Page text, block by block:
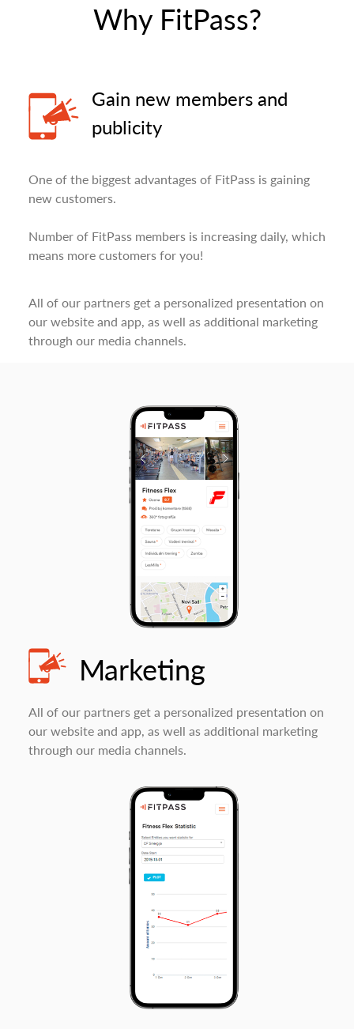
Why FitPass?
Gain new members and
publicity
One of the biggest advantages of FitPass is gaining
new customers.
Number of FitPass members is increasing daily, which
means more customers for you!
All of our partners get a personalized presentation on
our website and app, as well as additional marketing
through our media channels.
Marketing
All of our partners get a personalized presentation on
our website and app, as well as additional marketing
through our media channels.